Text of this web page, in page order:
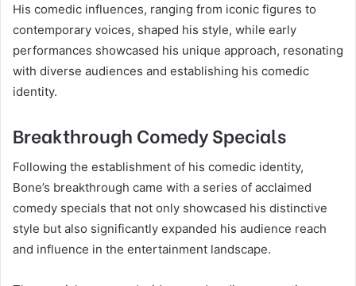
His comedic influences, ranging from iconic figures to
contemporary voices, shaped his style, while early
performances showcased his unique approach, resonating
with diverse audiences and establishing his comedic
identity.
Breakthrough Comedy Specials
Following the establishment of his comedic identity,
Bone’s breakthrough came with a series of acclaimed
comedy specials that not only showcased his distinctive
style but also significantly expanded his audience reach
and influence in the entertainment landscape.